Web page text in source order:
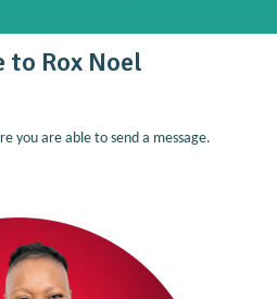
to Rox Noel
you are able to send a message.